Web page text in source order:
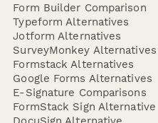
Form Builder Comparison
Typeform Alternatives
Jotform Alternatives
SurveyMonkey Alternatives
Formstack Alternatives
Google Forms Alternatives
E-Signature Comparisons
FormStack Sign Alternative